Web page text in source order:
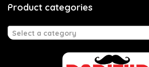
Product categories
Select a category